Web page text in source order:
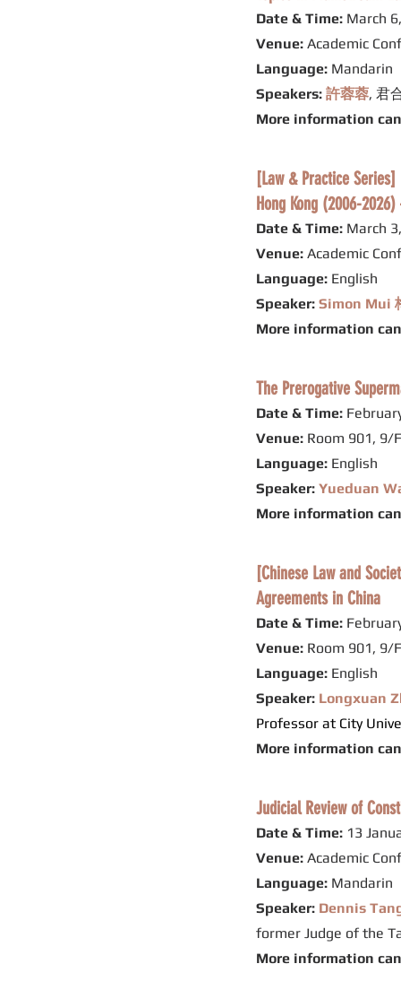
Date & Time: March
Venue: Academic
Language: Mandarin
Speakers: 許蓉蓉, 君
More information
[Law & Practice
Hong Kong (2006-
Date & Time: March
Venue: Academic
Language: English
Speaker: Simon Mui
More information
The Prerogative
Date & Time:
Venue: Room 901, 9/
Language: English
Speaker: Yueduan
More information
[Chinese Law and
Agreements in China
Date & Time:
Venue: Room 901, 9/
Language: English
Speaker: Longxuan
Professor at City
More information
Judicial Review of
Date & Time: 13
Venue: Academic
Language: Mandarin
Speaker: Dennis
former Judge of the
More information